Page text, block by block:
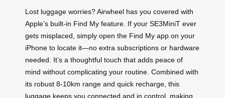
Lost luggage worries? Airwheel has you covered with
Apple’s built-in Find My feature. If your SE3MiniT ever
gets misplaced, simply open the Find My app on your
iPhone to locate it—no extra subscriptions or hardware
needed. It’s a thoughtful touch that adds peace of
mind without complicating your routine. Combined with
its robust 8-10km range and quick recharge, this
luggage keeps you connected and in control, making